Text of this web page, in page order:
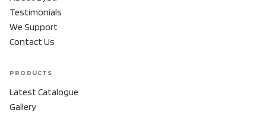
Testimonials
We Support
Contact Us
PRODUCTS
Latest Catalogue
Gallery